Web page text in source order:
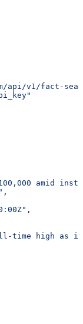
v1/fact-
amid
,
,
time high as